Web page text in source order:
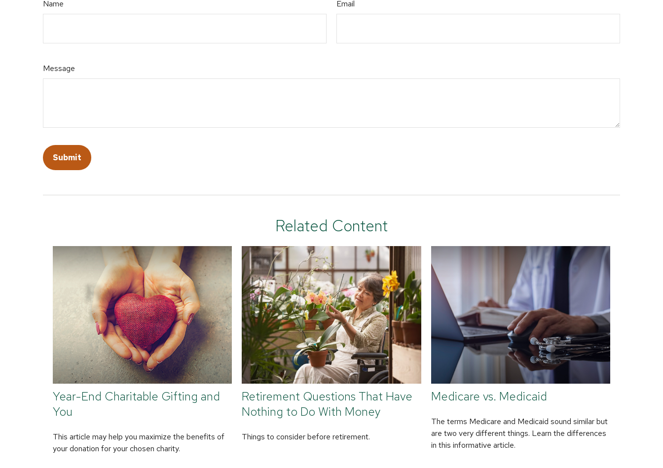
Name
Email
Message
Related Content
Year-End Charitable Gifting and
You
This article may help you maximize the benefits of
your donation for your chosen charity.
Retirement Questions That Have
Nothing to Do With Money
Things to consider before retirement.
Medicare vs. Medicaid
The terms Medicare and Medicaid sound similar but
are two very different things. Learn the differences
in this informative article.